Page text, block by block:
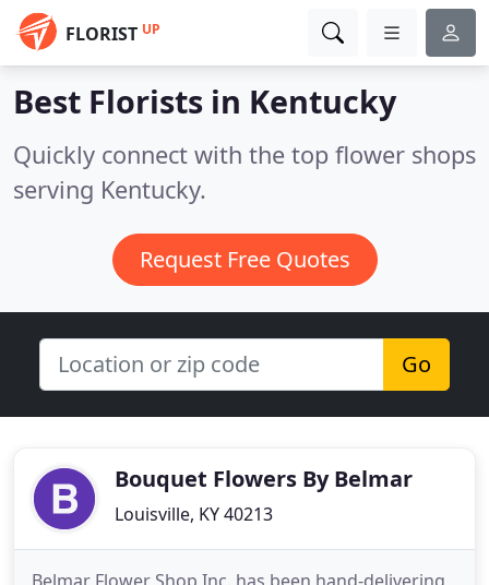
FLORIST UP
Best Florists in Kentucky
Quickly connect with the top flower shops
serving Kentucky.
Request Free Quotes
Go
Bouquet Flowers By Belmar
Louisville, KY 40213